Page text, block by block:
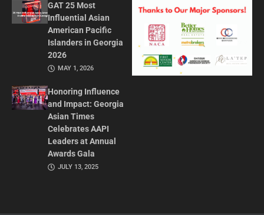
GAT 25 Most
Influential Asian
American Pacific
Islanders in Georgia
2026
MAY 1, 2026
Honoring Influence
and Impact: Georgia
Asian Times
Celebrates AAPI
Leaders at Annual
Awards Gala
JULY 13, 2025